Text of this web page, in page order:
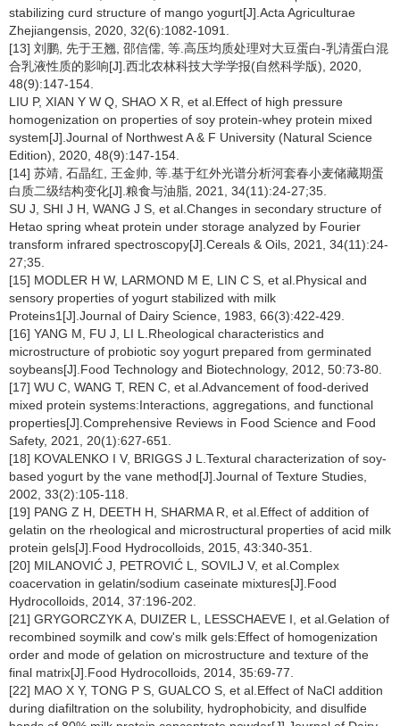
stabilizing curd structure of mango yogurt[J].Acta Agriculturae
Zhejiangensis, 2020, 32(6):1082-1091.
[13] 刘鹏, 先于王翘, 邵信儒, 等.高压均质处理对大豆蛋白-乳清蛋白混
合乳液性质的影响[J].西北农林科技大学学报(自然科学版), 2020,
48(9):147-154.
LIU P, XIAN Y W Q, SHAO X R, et al.Effect of high pressure
homogenization on properties of soy protein-whey protein mixed
system[J].Journal of Northwest A & F University (Natural Science
Edition), 2020, 48(9):147-154.
[14] 苏靖, 石晶红, 王金帅, 等.基于红外光谱分析河套春小麦储藏期蛋
白质二级结构变化[J].粮食与油脂, 2021, 34(11):24-27;35.
SU J, SHI J H, WANG J S, et al.Changes in secondary structure of
Hetao spring wheat protein under storage analyzed by Fourier
transform infrared spectroscopy[J].Cereals & Oils, 2021, 34(11):24-
27;35.
[15] MODLER H W, LARMOND M E, LIN C S, et al.Physical and
sensory properties of yogurt stabilized with milk
Proteins1[J].Journal of Dairy Science, 1983, 66(3):422-429.
[16] YANG M, FU J, LI L.Rheological characteristics and
microstructure of probiotic soy yogurt prepared from germinated
soybeans[J].Food Technology and Biotechnology, 2012, 50:73-80.
[17] WU C, WANG T, REN C, et al.Advancement of food-derived
mixed protein systems:Interactions, aggregations, and functional
properties[J].Comprehensive Reviews in Food Science and Food
Safety, 2021, 20(1):627-651.
[18] KOVALENKO I V, BRIGGS J L.Textural characterization of soy-
based yogurt by the vane method[J].Journal of Texture Studies,
2002, 33(2):105-118.
[19] PANG Z H, DEETH H, SHARMA R, et al.Effect of addition of
gelatin on the rheological and microstructural properties of acid milk
protein gels[J].Food Hydrocolloids, 2015, 43:340-351.
[20] MILANOVIĆ J, PETROVIĆ L, SOVILJ V, et al.Complex
coacervation in gelatin/sodium caseinate mixtures[J].Food
Hydrocolloids, 2014, 37:196-202.
[21] GRYGORCZYK A, DUIZER L, LESSCHAEVE I, et al.Gelation of
recombined soymilk and cow's milk gels:Effect of homogenization
order and mode of gelation on microstructure and texture of the
final matrix[J].Food Hydrocolloids, 2014, 35:69-77.
[22] MAO X Y, TONG P S, GUALCO S, et al.Effect of NaCl addition
during diafiltration on the solubility, hydrophobicity, and disulfide